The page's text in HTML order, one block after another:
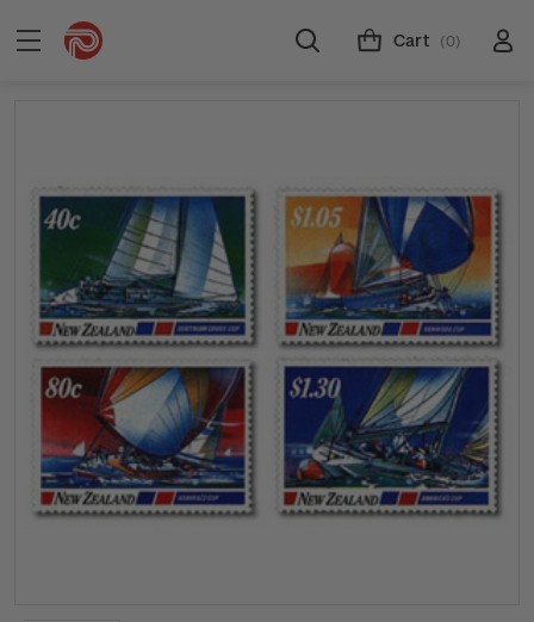
Cart (0)